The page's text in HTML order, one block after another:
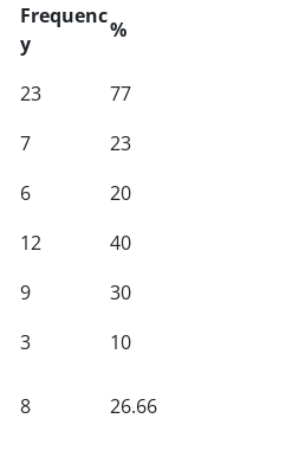
Frequenc
y
%
23
77
7 23
6
20
12
40
9
30
3 10
8 26.66